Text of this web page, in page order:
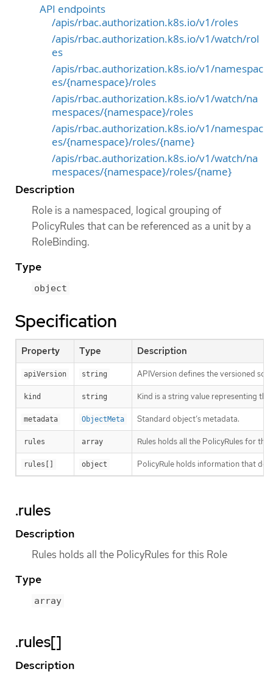
API endpoints
/apis/rbac.authorization.k8s.io/v1/roles
/apis/rbac.authorization.k8s.io/v1/watch/rol
es
/apis/rbac.authorization.k8s.io/v1/namespac
es/{namespace}/roles
/apis/rbac.authorization.k8s.io/v1/watch/na
mespaces/{namespace}/roles
/apis/rbac.authorization.k8s.io/v1/namespac
es/{namespace}/roles/{name}
/apis/rbac.authorization.k8s.io/v1/watch/na
mespaces/{namespace}/roles/{name}
Description
Role is a namespaced, logical grouping of
PolicyRules that can be referenced as a unit by a
RoleBinding.
Type
object
Specification
Property Type Description
apiVersion string APIVersion defines the versioned
kind string Kind is a string value representing
metadata ObjectMeta Standard object’s metadata.
rules array Rules holds all the PolicyRules for this
rules[] object PolicyRule holds information that
.rules
Description
Rules holds all the PolicyRules for this Role
Type
array
.rules[]
Description